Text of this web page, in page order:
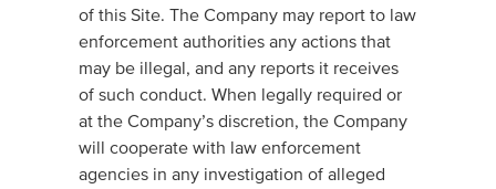
of this Site. The Company may report to law
enforcement authorities any actions that
may be illegal, and any reports it receives
of such conduct. When legally required or
at the Company’s discretion, the Company
will cooperate with law enforcement
agencies in any investigation of alleged